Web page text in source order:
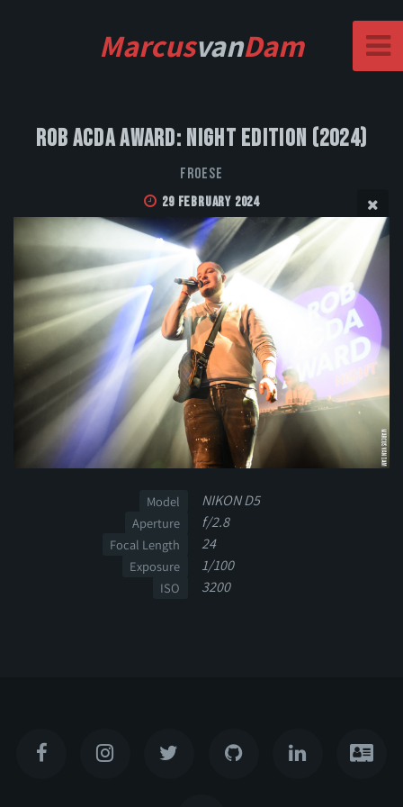
MarcusvanDam
Rob Acda Award: Night Edition (2024)
FROESE
29 February 2024
Model NIKON D5
Aperture f/2.8
Focal Length 24
Exposure 1/100
ISO 3200